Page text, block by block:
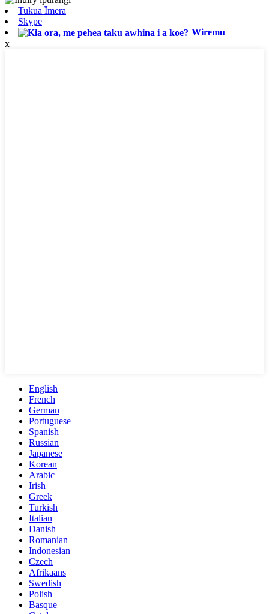
Tukua Īmēra
Skype
Wiremu
x
English
French
German
Portuguese
Spanish
Russian
Japanese
Korean
Arabic
Irish
Greek
Turkish
Italian
Danish
Romanian
Indonesian
Czech
Afrikaans
Swedish
Polish
Basque